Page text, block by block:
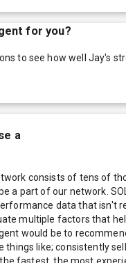
for you?
to see how well Jay's
a
consists of tens of
a part of our network.
data that isn't
multiple factors that
would be to
things like; consistently